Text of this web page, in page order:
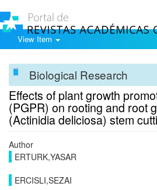
View Item
Biological Research
Effects of plant growth
(PGPR) on rooting and root
(Actinidia deliciosa) stem
Author
ERTURK,YASAR
ERCISLI,SEZAI